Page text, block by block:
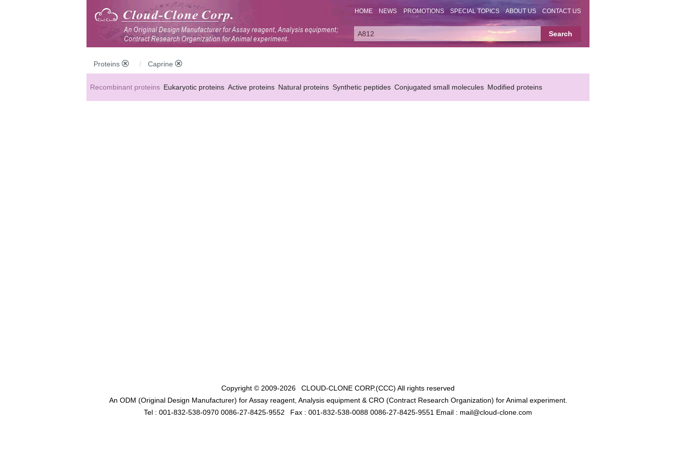
HOME NEWS PROMOTIONS SPECIAL TOPICS ABOUT US CONTACT US
Proteins Caprine
Recombinant proteins Eukaryotic proteins Active proteins Natural proteins Synthetic peptides Conjugated small molecules Modified proteins
Copyright © 2009-2026 CLOUD-CLONE CORP.(CCC) All rights reserved
An ODM (Original Design Manufacturer) for Assay reagent, Analysis equipment & CRO (Contract Research Organization) for Animal experiment.
Tel : 001-832-538-0970 0086-27-8425-9552
Fax : 001-832-538-0088 0086-27-8425-9551 Email : mail@cloud-clone.com